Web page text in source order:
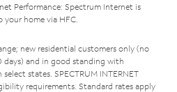
Performance: Spectrum Internet is
home via HFC.
new residential customers only (no
days) and in good standing with
states. SPECTRUM INTERNET
requirements. Standard rates apply